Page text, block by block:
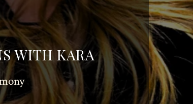
WITH KARA